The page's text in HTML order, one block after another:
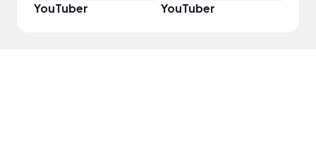
YouTuber YouTuber